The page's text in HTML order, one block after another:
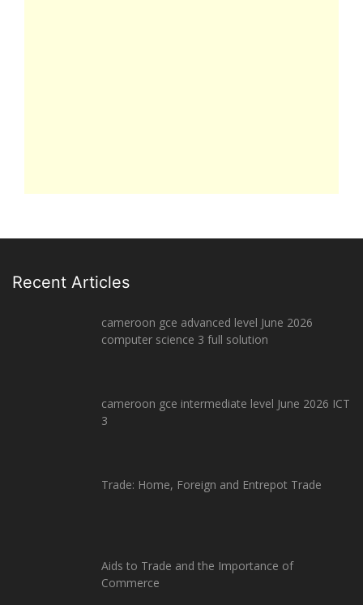
Recent Articles
cameroon gce advanced level June 2026
computer science 3 full solution
cameroon gce intermediate level June 2026 ICT
3
Trade: Home, Foreign and Entrepot Trade
Aids to Trade and the Importance of
Commerce